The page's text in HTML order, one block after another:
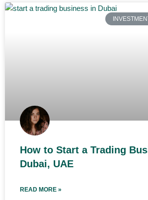
How to Start a Trading
Dubai, UAE
READ MORE »